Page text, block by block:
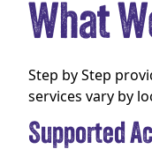
What
Step by Step
services vary by
Supported